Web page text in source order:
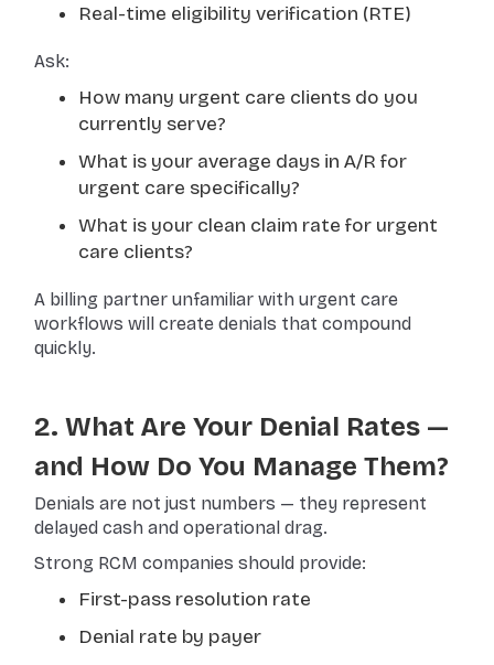
Real-time eligibility verification (RTE)
Ask:
How many urgent care clients do you
currently serve?
What is your average days in A/R for
urgent care specifically?
What is your clean claim rate for urgent
care clients?
A billing partner unfamiliar with urgent care
workflows will create denials that compound
quickly.
2. What Are Your Denial Rates —
and How Do You Manage Them?
Denials are not just numbers — they represent
delayed cash and operational drag.
Strong RCM companies should provide:
First-pass resolution rate
Denial rate by payer